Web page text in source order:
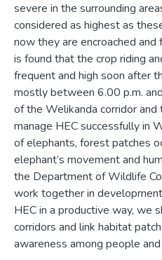
severe in the surrounding
considered as highest as
now they are encroached
is found that the crop riding
frequent and high soon after
mostly between 6.00 p.m.
of the Welikanda corridor
manage HEC successfully in
of elephants, forest patches
elephant’s movement and
the Department of Wildlife
work together in
HEC in a productive way, we
corridors and link habitat
awareness among people